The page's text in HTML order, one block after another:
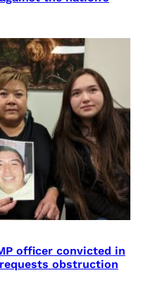
officer convicted in
requests obstruction